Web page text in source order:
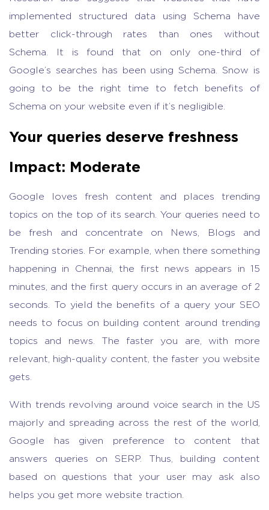
implemented structured data using Schema have
better click-through rates than ones without
Schema. It is found that on only one-third of
Google’s searches has been using Schema. Snow is
going to be the right time to fetch benefits of
Schema on your website even if it’s negligible.
Your queries deserve freshness
Impact: Moderate
Google loves fresh content and places trending
topics on the top of its search. Your queries need to
be fresh and concentrate on News, Blogs and
Trending stories. For example, when there something
happening in Chennai, the first news appears in 15
minutes, and the first query occurs in an average of 2
seconds. To yield the benefits of a query your SEO
needs to focus on building content around trending
topics and news. The faster you are, with more
relevant, high-quality content, the faster you website
gets.
With trends revolving around voice search in the US
majorly and spreading across the rest of the world,
Google has given preference to content that
answers queries on SERP. Thus, building content
based on questions that your user may ask also
helps you get more website traction.